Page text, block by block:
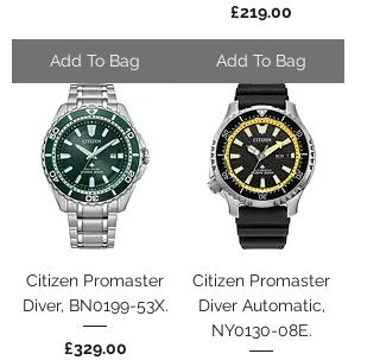
Add To Bag
Price
£219.00
Add To Bag
Citizen Promaster
Diver, BN0199-53X.
Price
£329.00
Citizen Promaster
Diver Automatic,
NY0130-08E.